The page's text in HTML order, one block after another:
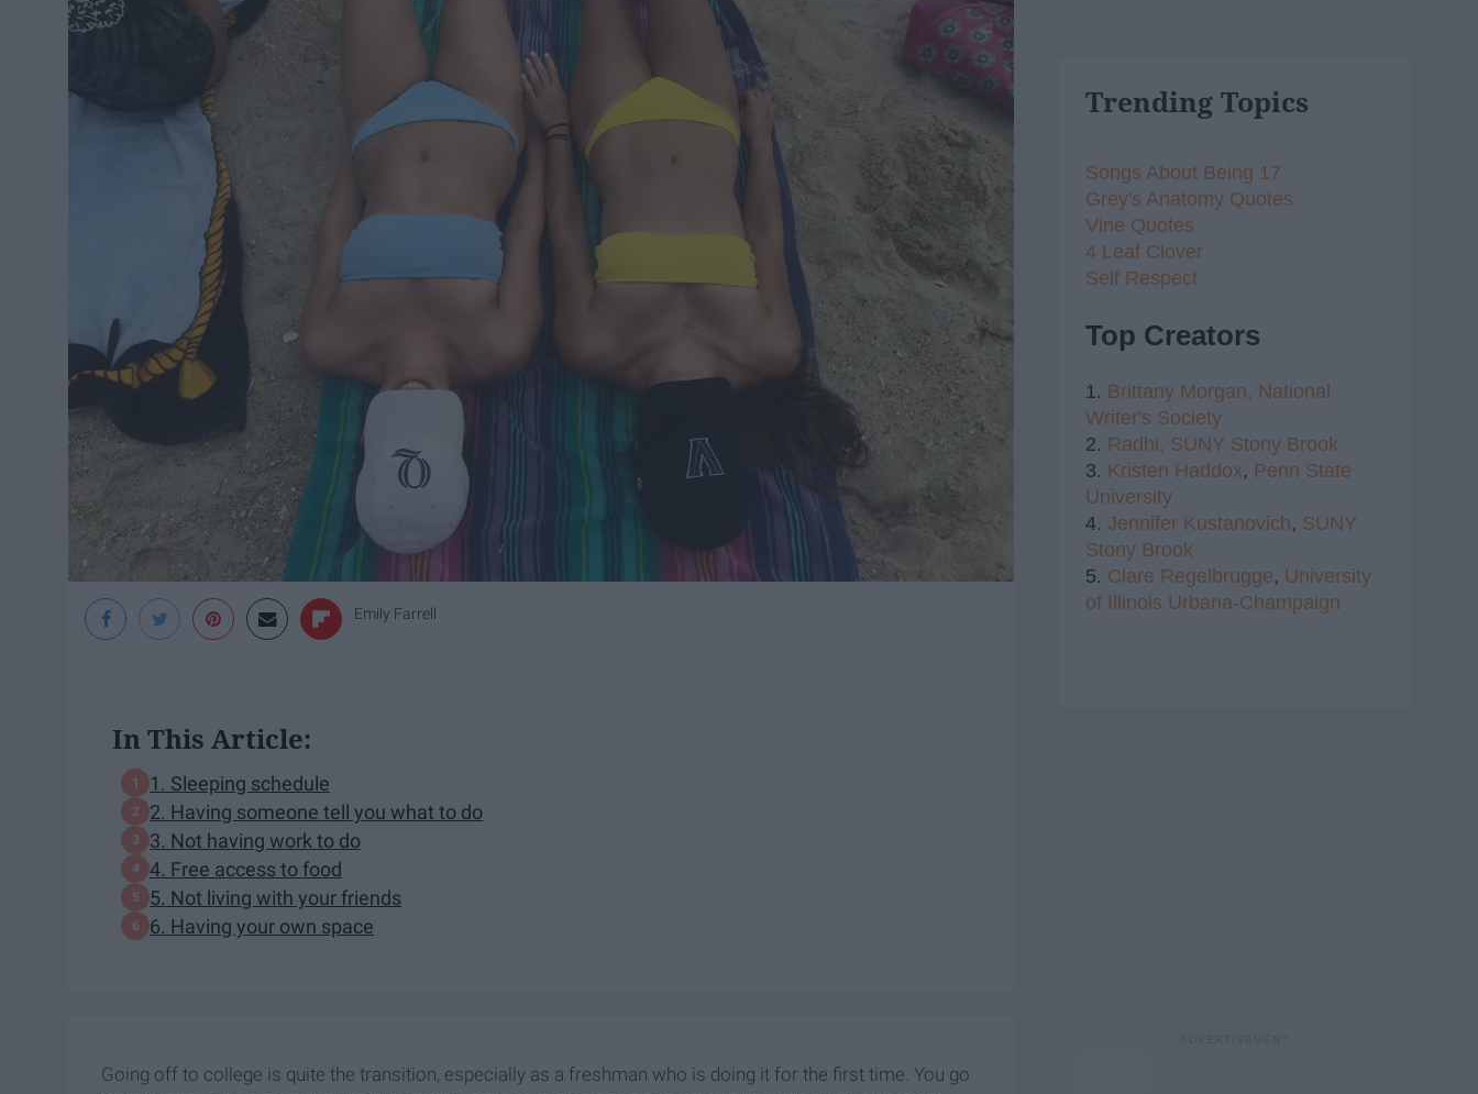
Emily Farrell
In This Article:
1. Sleeping schedule
2. Having someone tell you what to do
3. Not having work to do
4. Free access to food
5. Not living with your friends
6. Having your own space
Going off to college is quite the transition, especially as a freshman who is doing it for the first time. You go
Trending Topics
Songs About Being 17
Grey's Anatomy Quotes
Vine Quotes
4 Leaf Clover
Self Respect
Top Creators
1. Brittany Morgan, National
Writer's Society
2. Radhi, SUNY Stony Brook
3. Kristen Haddox, Penn State
University
4. Jennifer Kustanovich, SUNY
Stony Brook
5. Clare Regelbrugge, University
of Illinois Urbana-Champaign